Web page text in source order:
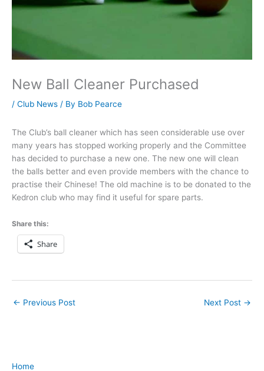
Home
New Ball Cleaner Purchased
/ Club News / By Bob Pearce
The Club’s ball cleaner which has seen considerable use over
many years has stopped working properly and the Committee
has decided to purchase a new one. The new one will clean
the balls better and even provide members with the chance to
practise their Chinese! The old machine is to be donated to the
Kedron club who may find it useful for spare parts.
Share this:
Share
← Previous Post Next Post →